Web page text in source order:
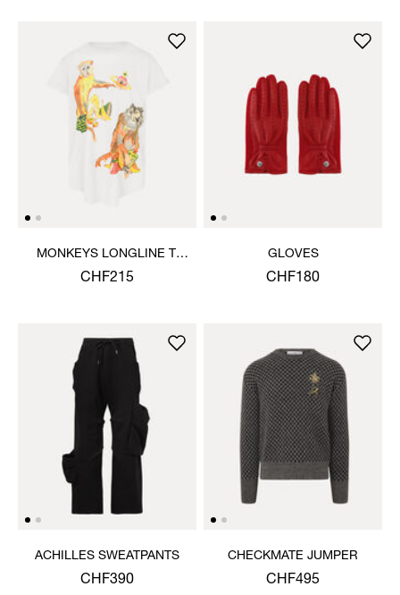
MONKEYS LONGLINE T-
SHIRT
CHF215
GLOVES
CHF180
ACHILLES SWEATPANTS
CHF390
CHECKMATE JUMPER
CHF495